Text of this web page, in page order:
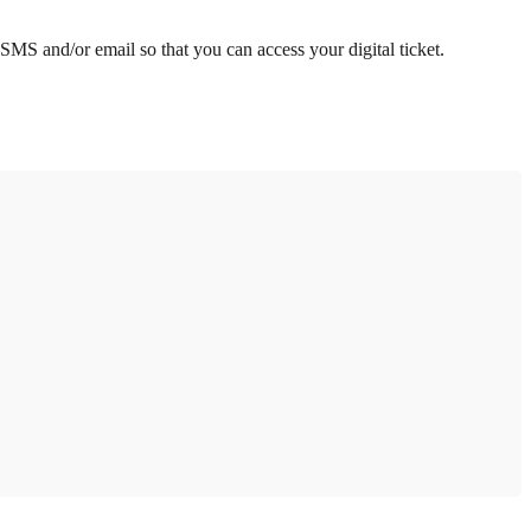
and/or email so that you can access your digital ticket.